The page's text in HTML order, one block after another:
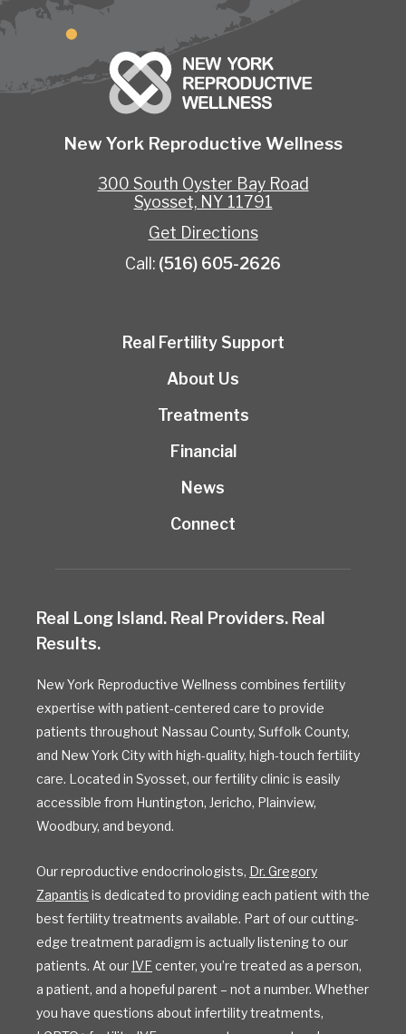
New York Reproductive Wellness
300 South Oyster Bay Road
Syosset, NY 11791
Get Directions
Call: (516) 605-2626
Real Fertility Support
About Us
Treatments
Financial
News
Connect
Real Long Island. Real Providers. Real
Results.
New York Reproductive Wellness combines fertility
expertise with patient-centered care to provide
patients throughout Nassau County, Suffolk County,
and New York City with high-quality, high-touch fertility
care. Located in Syosset, our fertility clinic is easily
accessible from Huntington, Jericho, Plainview,
Woodbury, and beyond.
Our reproductive endocrinologists, Dr. Gregory
Zapantis is dedicated to providing each patient with the
best fertility treatments available. Part of our cutting-
edge treatment paradigm is actually listening to our
patients. At our IVF center, you’re treated as a person,
a patient, and a hopeful parent – not a number. Whether
you have questions about infertility treatments,